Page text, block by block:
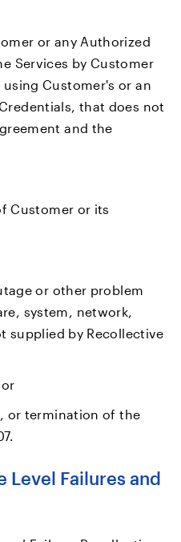
or any Authorized
Services by Customer
Customer's or an
that does not
and the
Customer or its
or other problem
system, network,
supplied by Recollective
or termination of the
Level Failures and